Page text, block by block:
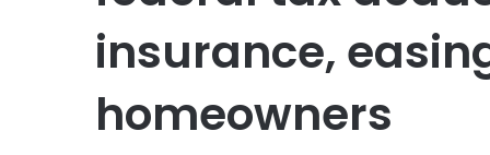
insurance,
homeowners